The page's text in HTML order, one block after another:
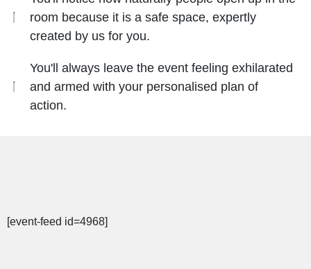
room because it is a safe space, expertly
created by us for you.
You'll always leave the event feeling exhilarated
and armed with your personalised plan of
action.
[event-feed id=4968]